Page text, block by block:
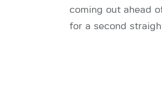
coming out ahead
for a second